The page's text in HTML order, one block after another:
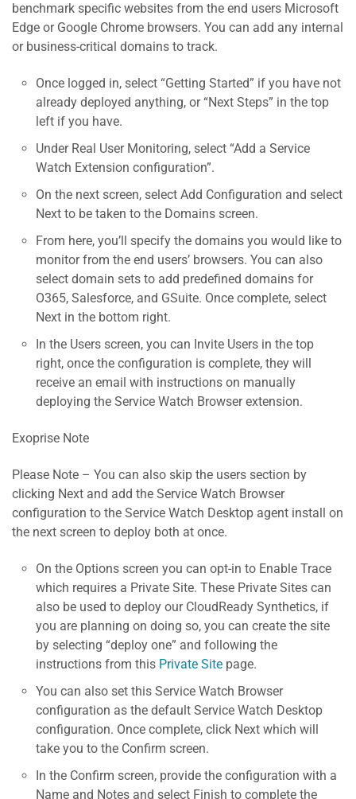
benchmark specific websites from the end users Microsoft
Edge or Google Chrome browsers. You can add any internal
or business-critical domains to track.
Once logged in, select “Getting Started” if you have not
already deployed anything, or “Next Steps” in the top
left if you have.
Under Real User Monitoring, select “Add a Service
Watch Extension configuration”.
On the next screen, select Add Configuration and select
Next to be taken to the Domains screen.
From here, you’ll specify the domains you would like to
monitor from the end users’ browsers. You can also
select domain sets to add predefined domains for
O365, Salesforce, and GSuite. Once complete, select
Next in the bottom right.
In the Users screen, you can Invite Users in the top
right, once the configuration is complete, they will
receive an email with instructions on manually
deploying the Service Watch Browser extension.
Exoprise Note
Please Note – You can also skip the users section by
clicking Next and add the Service Watch Browser
configuration to the Service Watch Desktop agent install on
the next screen to deploy both at once.
On the Options screen you can opt-in to Enable Trace
which requires a Private Site. These Private Sites can
also be used to deploy our CloudReady Synthetics, if
you are planning on doing so, you can create the site
by selecting “deploy one” and following the
instructions from this Private Site page.
You can also set this Service Watch Browser
configuration as the default Service Watch Desktop
configuration. Once complete, click Next which will
take you to the Confirm screen.
In the Confirm screen, provide the configuration with a
Name and Notes and select Finish to complete the